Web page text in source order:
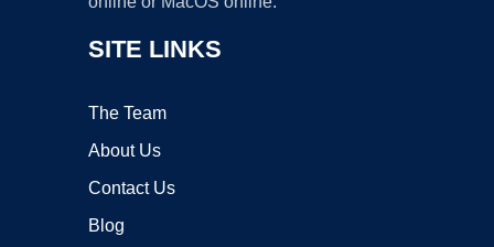
SITE LINKS
The Team
About Us
Contact Us
Blog